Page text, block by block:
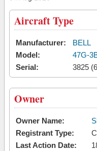
Aircraft Type
Manufacturer:
BELL
Model:
47G-
Serial:
3825
Owner
Owner Name:
Registrant Type:
Last Action Date: